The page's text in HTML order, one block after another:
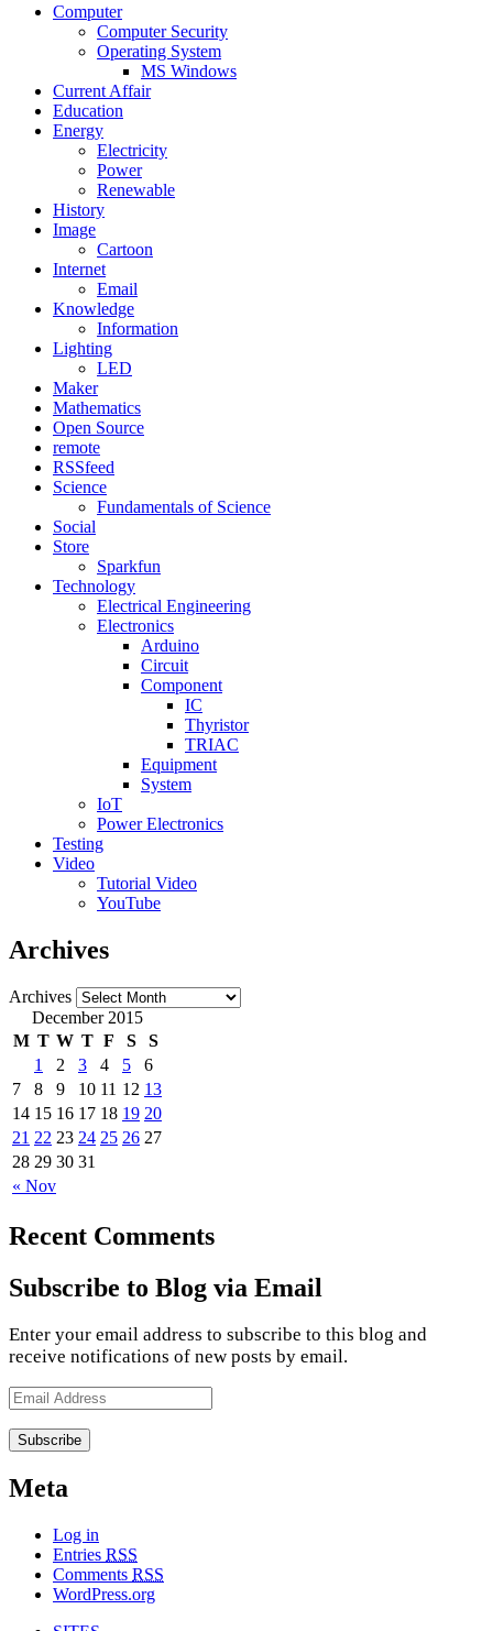
Computer
Computer Security
Operating System
MS Windows
Current Affair
Education
Energy
Electricity
Power
Renewable
History
Image
Cartoon
Internet
Email
Knowledge
Information
Lighting
LED
Maker
Mathematics
Open Source
remote
RSSfeed
Science
Fundamentals of Science
Social
Store
Sparkfun
Technology
Electrical Engineering
Electronics
Arduino
Circuit
Component
IC
Thyristor
TRIAC
Equipment
System
IoT
Power Electronics
Testing
Video
Tutorial Video
YouTube
Archives
Archives
December 2015
M T W T F S S
« Nov
1 2 3 4 5
6
7
8 9 10 11 12 13
14 15 16 17 18 19 20
21 22 23 24 25 26 27
28 29 30 31
Recent Comments
Subscribe to Blog via Email
Enter your email address to subscribe to this blog and
receive notifications of new posts by email.
Email
Meta
Log in
Entries RSS
Comments RSS
WordPress.org